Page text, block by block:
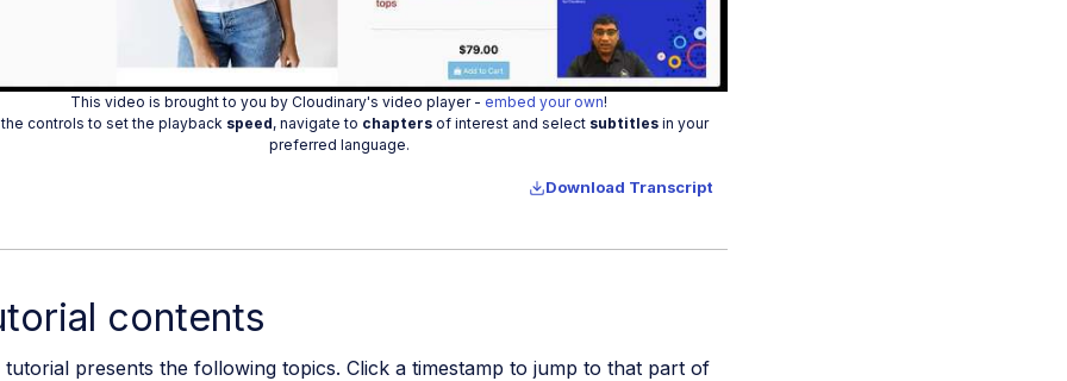
Video
This video is brought to you by Cloudinary's video player - embed your own!
controls to set the playback speed, navigate to chapters of interest and select subtitles in your
preferred language.
Download Transcript
contents
tutorial presents the following topics. Click a timestamp to jump to that part of